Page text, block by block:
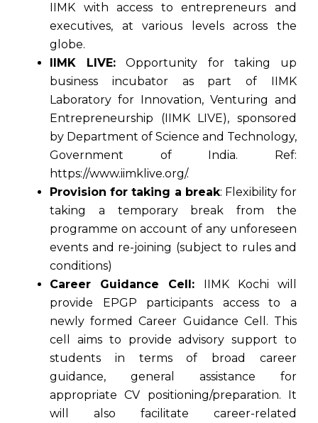
IIMK with access to entrepreneurs and
executives, at various levels across the
globe.
IIMK LIVE: Opportunity for taking up
business incubator as part of IIMK
Laboratory for Innovation, Venturing and
Entrepreneurship (IIMK LIVE), sponsored
by Department of Science and Technology,
Government of India. Ref:
https://www.iimklive.org/.
Provision for taking a break: Flexibility for
taking a temporary break from the
programme on account of any unforeseen
events and re-joining (subject to rules and
conditions)
Career Guidance Cell: IIMK Kochi will
provide EPGP participants access to a
newly formed Career Guidance Cell. This
cell aims to provide advisory support to
students in terms of broad career
guidance, general assistance for
appropriate CV positioning/preparation. It
will also facilitate career-related